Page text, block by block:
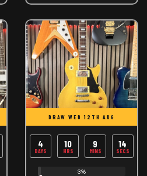
DRAW WED 12TH AUG
4
DAYS
10
HRS
9
MINS
14
SECS
3%